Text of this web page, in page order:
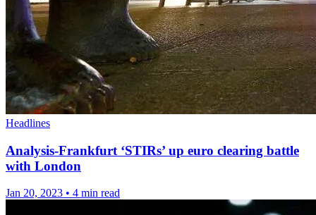
Headlines
Analysis-Frankfurt ‘STIRs’ up euro clearing battle
with London
Jan 20, 2023 • 4 min read